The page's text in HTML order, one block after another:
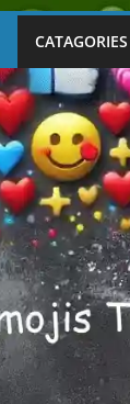
CATAGORIES